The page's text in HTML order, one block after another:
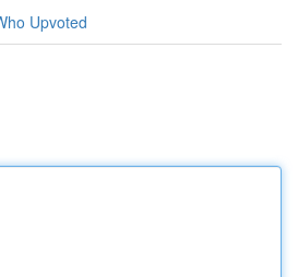
Upvoted